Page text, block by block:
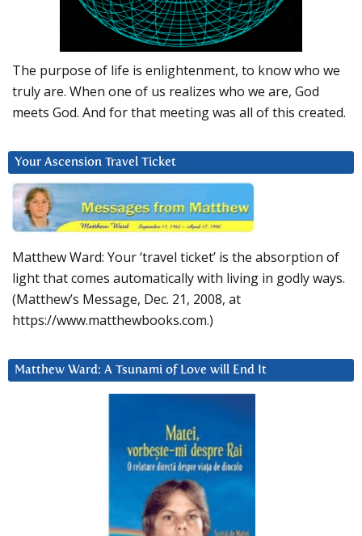
The purpose of life is enlightenment, to know who we
truly are. When one of us realizes who we are, God
meets God. And for that meeting was all of this created.
Your Ascension Travel Ticket
Matthew Ward: Your ‘travel ticket’ is the absorption of
light that comes automatically with living in godly ways.
(Matthew’s Message, Dec. 21, 2008, at
https://www.matthewbooks.com.)
Matthew Ward: A Tsunami of Love will End It